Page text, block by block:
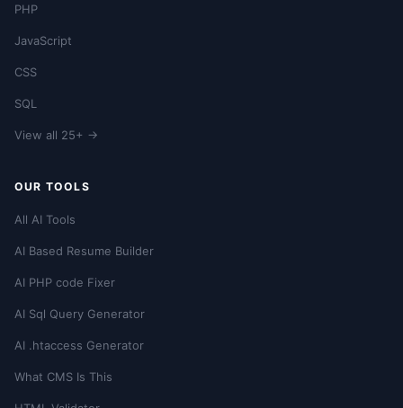
PHP
JavaScript
CSS
SQL
View all 25+ →
OUR TOOLS
All AI Tools
AI Based Resume Builder
AI PHP code Fixer
AI Sql Query Generator
AI .htaccess Generator
What CMS Is This